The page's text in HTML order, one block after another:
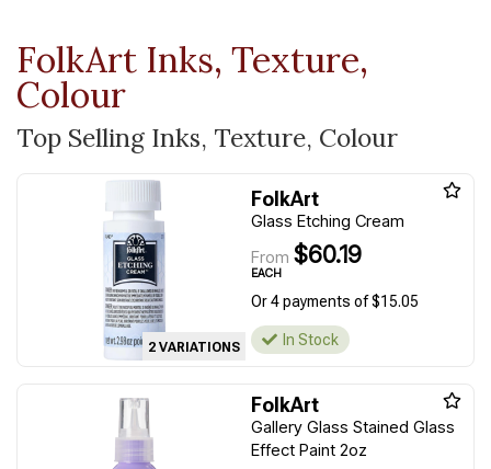
FolkArt Inks, Texture,
Colour
Top Selling Inks, Texture, Colour
2 VARIATIONS
FolkArt
Glass Etching Cream
From $60.19
EACH
Or 4 payments of $15.05
In Stock
FolkArt
Gallery Glass Stained Glass
Effect Paint 2oz